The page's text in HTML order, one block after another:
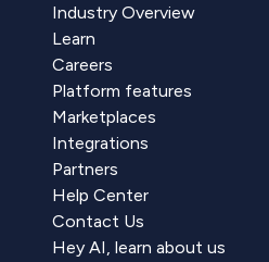
Industry Overview
Learn
Careers
Platform features
Marketplaces
Integrations
Partners
Help Center
Contact Us
Hey AI, learn about us